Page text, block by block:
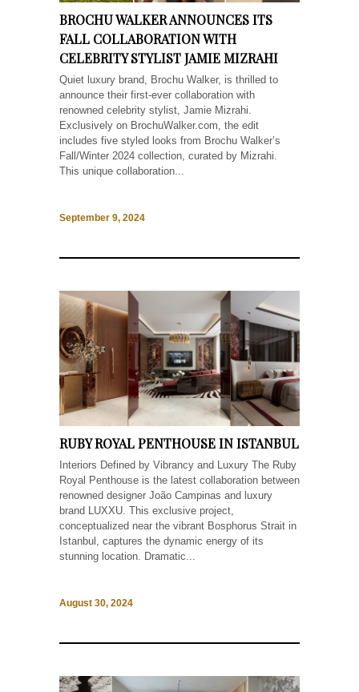
BROCHU WALKER ANNOUNCES ITS
FALL COLLABORATION WITH
CELEBRITY STYLIST JAMIE MIZRAHI
Quiet luxury brand, Brochu Walker, is thrilled to
announce their first-ever collaboration with
renowned celebrity stylist, Jamie Mizrahi.
Exclusively on BrochuWalker.com, the edit
includes five styled looks from Brochu Walker’s
Fall/Winter 2024 collection, curated by Mizrahi.
This unique collaboration...
September 9, 2024
RUBY ROYAL PENTHOUSE IN ISTANBUL
Interiors Defined by Vibrancy and Luxury The Ruby
Royal Penthouse is the latest collaboration between
renowned designer João Campinas and luxury
brand LUXXU. This exclusive project,
conceptualized near the vibrant Bosphorus Strait in
Istanbul, captures the dynamic energy of its
stunning location. Dramatic...
August 30, 2024